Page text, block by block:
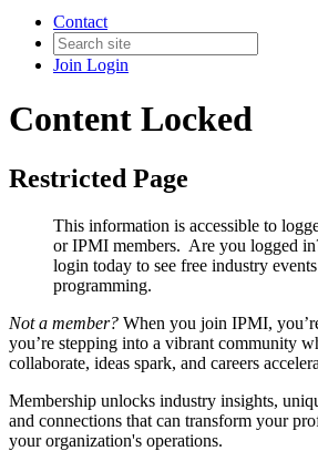
Contact
Join Login
Content Locked
Restricted Page
This information is accessible to
or IPMI members. Are you logged
login today to see free industry
programming.
Not a member? When you join IPMI,
you’re stepping into a vibrant community
collaborate, ideas spark, and careers
Membership unlocks industry insights,
and connections that can transform your
your organization's operations.